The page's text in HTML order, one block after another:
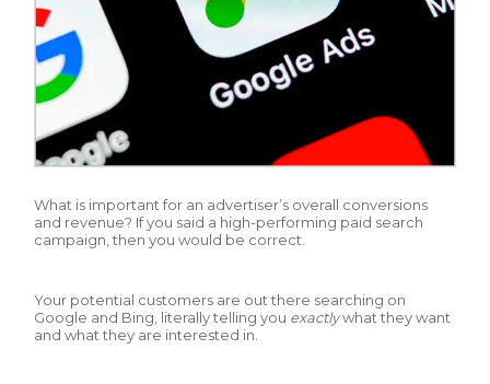
What is important for an advertiser’s overall conversions
and revenue? If you said a high-performing paid search
campaign, then you would be correct.
Your potential customers are out there searching on
Google and Bing, literally telling you exactlywhat they want
and what they are interested in.